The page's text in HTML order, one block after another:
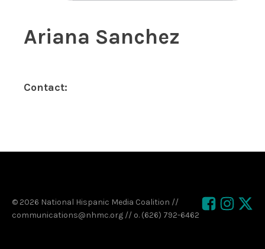
Ariana Sanchez
Contact:
© 2026 National Hispanic Media Coalition //
communications@nhmc.org // o. (626) 792-6462